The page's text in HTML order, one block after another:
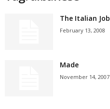
The Italian Job
February 13, 2008
Made
November 14, 2007